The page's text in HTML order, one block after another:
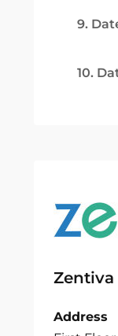
9.
10.
Zentiva
Address